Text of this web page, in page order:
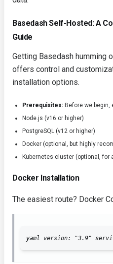
Basedash Self-Hosted: A
Guide
Getting Basedash humming
offers control and
installation options.
Prerequisites: Before we begin,
Node.js (v16 or higher)
PostgreSQL (v12 or higher)
Docker (optional, but highly
Kubernetes cluster (optional, for
Docker Installation
The easiest route? Docker
yaml version: "3.9"